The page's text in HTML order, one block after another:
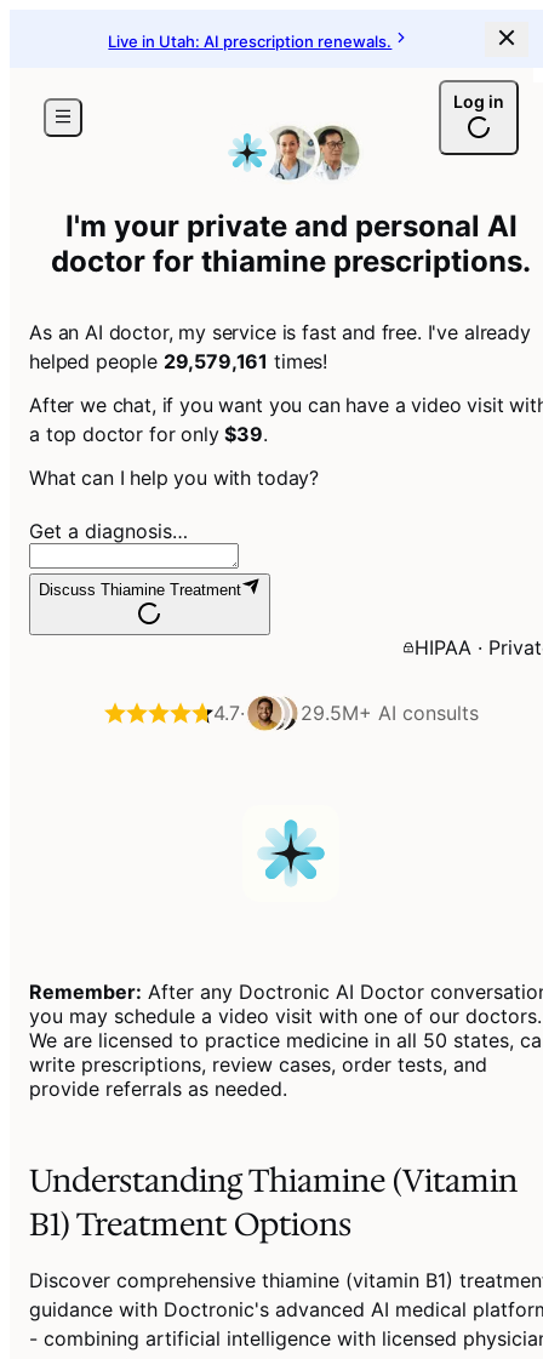
Live in Utah: AI prescription renewals.
Log in
I'm your private and personal AI
doctor for thiamine prescriptions.
As an AI doctor, my service is fast and free. I've already
helped people 29,579,161 times!
After we chat, if you want you can have a video visit
a top doctor for only$39.
What can I help you with today?
Get a diagnosis…
Discuss Thiamine Treatment
HIPAA ·
4.7· 29.5M+ AI consults
Remember: After any Doctronic AI Doctor
you may schedule a video visit with one of our doctors.
We are licensed to practice medicine in all 50 states,
write prescriptions, review cases, order tests, and
provide referrals as needed.
Understanding Thiamine (Vitamin
B1) Treatment Options
Discover comprehensive thiamine (vitamin B1)
guidance with Doctronic's advanced AI medical
- combining artificial intelligence with licensed